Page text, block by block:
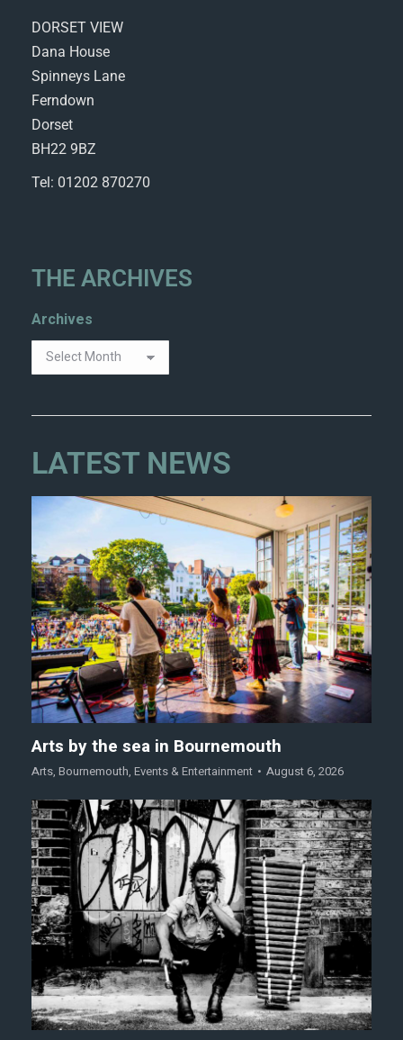
DORSET VIEW
Dana House
Spinneys Lane
Ferndown
Dorset
BH22 9BZ
Tel: 01202 870270
THE ARCHIVES
Archives
LATEST NEWS
Arts by the sea in Bournemouth
Arts, Bournemouth, Events & Entertainment August 6, 2026